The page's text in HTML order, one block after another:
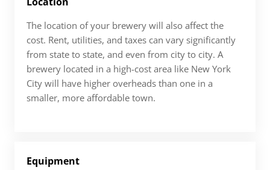
The location of your brewery will also affect the
cost. Rent, utilities, and taxes can vary significantly
from state to state, and even from city to city. A
brewery located in a high-cost area like New York
City will have higher overheads than one in a
smaller, more affordable town.
Equipment